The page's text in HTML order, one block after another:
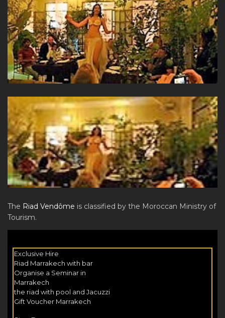
The Riad Vendôme is classified by the Moroccan Ministry of
Tourism.
Exclusive Hire
Riad Marrakech with bar
Organise a Seminar in
Marrakech
the riad with pool and Jacuzzi
Gift Voucher Marrakech